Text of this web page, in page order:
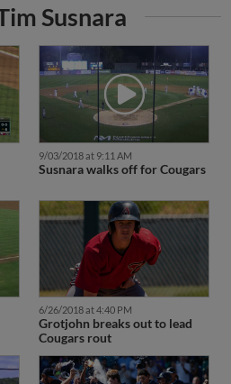
Susnara
9/03/2018 at 9:11 AM
Susnara walks off for Cougars
6/26/2018 at 4:40 PM
Grotjohn breaks out to lead
Cougars rout